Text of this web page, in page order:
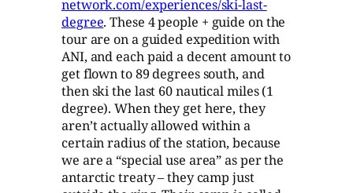
network.com/experiences/ski-last-
degree. These 4 people + guide on the
tour are on a guided expedition with
ANI, and each paid a decent amount to
get flown to 89 degrees south, and
then ski the last 60 nautical miles (1
degree). When they get here, they
aren’t actually allowed within a
certain radius of the station, because
we are a “special use area” as per the
antarctic treaty – they camp just